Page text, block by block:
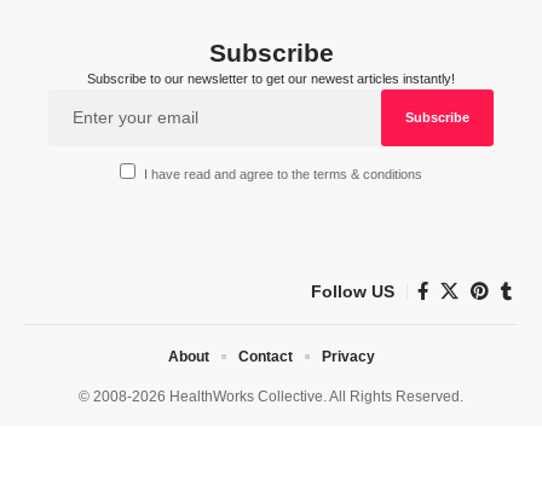
Subscribe
Subscribe to our newsletter to get our newest articles instantly!
I have read and agree to the terms & conditions
Follow US
© 2008-2026 HealthWorks Collective. All Rights Reserved.
About Contact Privacy